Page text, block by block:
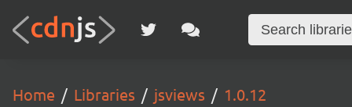
Home Libraries jsviews 1.0.12